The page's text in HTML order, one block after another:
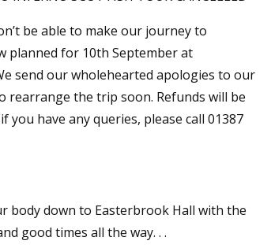
be able to make our journey to
planned for 10th September at
send our wholehearted apologies to our
rearrange the trip soon. Refunds will be
you have any queries, please call 01387
body down to Easterbrook Hall with the
good times all the way. . .